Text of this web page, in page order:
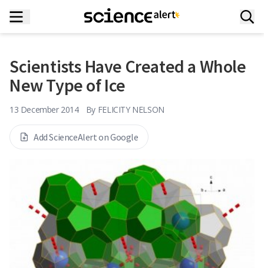
Scientists Have Created a Whole
New Type of Ice
13 December 2014 By FELICITY NELSON
Add ScienceAlert on Google